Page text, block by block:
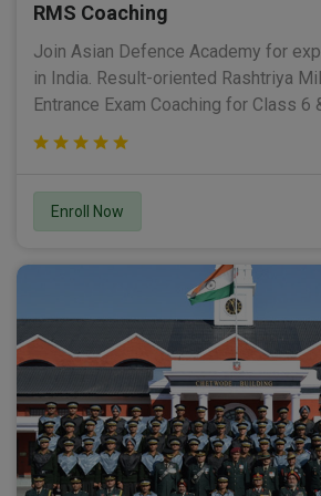
RMS Coaching
Join Asian Defence Academy for
in India. Result-oriented Rashtriya
Entrance Exam Coaching for Class 6
Enroll Now